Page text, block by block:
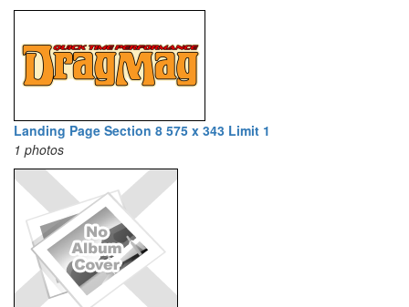
Landing Page Section 8 575 x 343 Limit 1
1 photos